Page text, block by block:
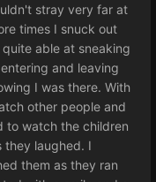
stray very far at
times I snuck out
able at sneaking
and leaving
I was there. With
other people and
to watch the children
they laughed. I
them as they ran